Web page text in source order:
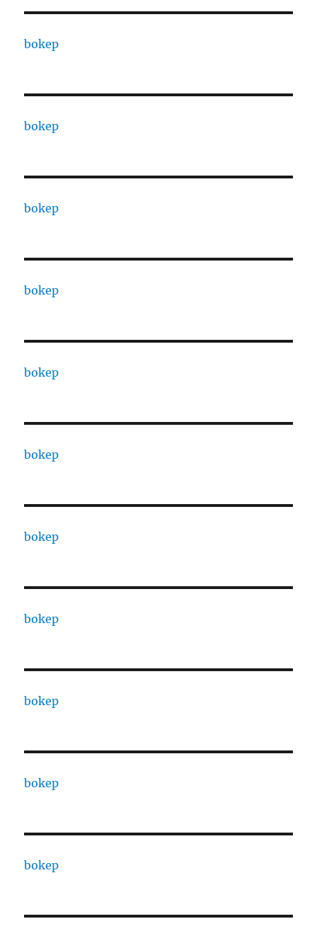
bokep
bokep
bokep
bokep
bokep
bokep
bokep
bokep
bokep
bokep
bokep